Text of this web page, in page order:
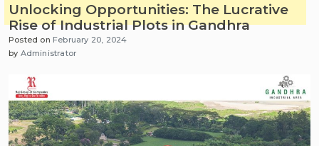
Unlocking Opportunities: The Lucrative
Rise of Industrial Plots in Gandhra
Posted on February 20, 2024
by Administrator